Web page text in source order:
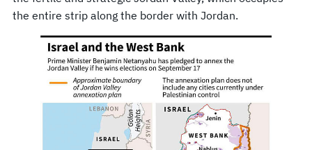
the entire strip along the border with Jordan.